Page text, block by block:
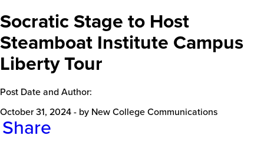
Socratic Stage to Host
Steamboat Institute Campus
Liberty Tour
Post Date and Author:
October 31, 2024- by New College Communications
Share